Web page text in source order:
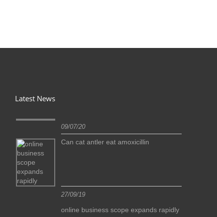
Latest News
09/07/20
Can cat antler eat amoxicillin
27/09/19
online business scope expands rapidly